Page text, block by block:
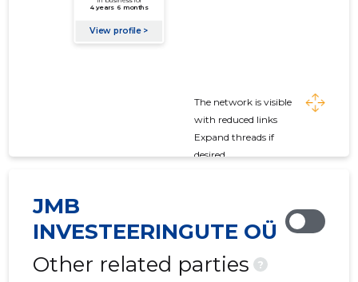
The network is visible
with reduced links
Expand threads if
desired
JMB
INVESTEERINGUTE OÜ
Other related parties
?